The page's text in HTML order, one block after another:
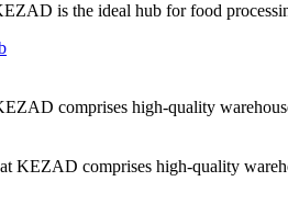
is the ideal hub for food
comprises high-quality
KEZAD comprises high-quality